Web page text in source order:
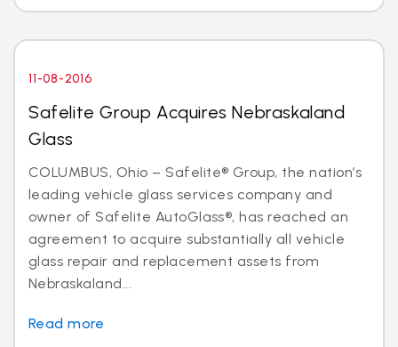
11-08-2016
Safelite Group Acquires Nebraskaland
Glass
COLUMBUS, Ohio – Safelite® Group, the nation’s
leading vehicle glass services company and
owner of Safelite AutoGlass®, has reached an
agreement to acquire substantially all vehicle
glass repair and replacement assets from
Nebraskaland...
Read more